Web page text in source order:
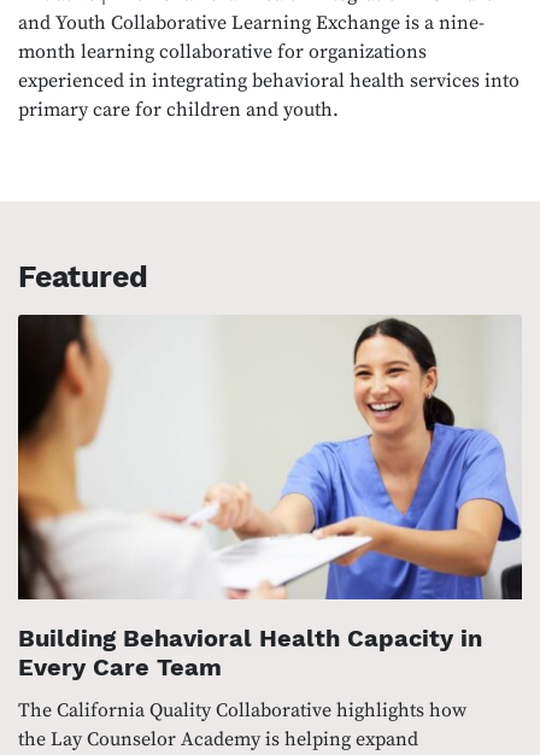
and Youth Collaborative Learning Exchange is a nine-
month learning collaborative for organizations
experienced in integrating behavioral health services into
primary care for children and youth.
Featured
Building Behavioral Health Capacity in
Every Care Team
The California Quality Collaborative highlights how
the Lay Counselor Academy is helping expand